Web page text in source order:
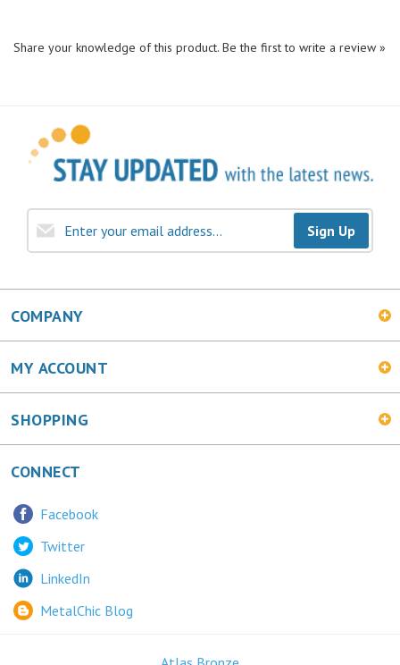
Sign Up
COMPANY
MY ACCOUNT
SHOPPING
CONNECT
Twitter
LinkedIn
MetalChic Blog
445 Bunting Ave. Trenton, NJ 08611